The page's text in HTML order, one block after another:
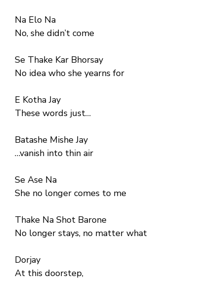
Na Elo Na
No, she didn’t come
Se Thake Kar Bhorsay
No idea who she yearns for
E Kotha Jay
These words just…
Batashe Mishe Jay
…vanish into thin air
Se Ase Na
She no longer comes to me
Thake Na Shot Barone
No longer stays, no matter what
Dorjay
At this doorstep,